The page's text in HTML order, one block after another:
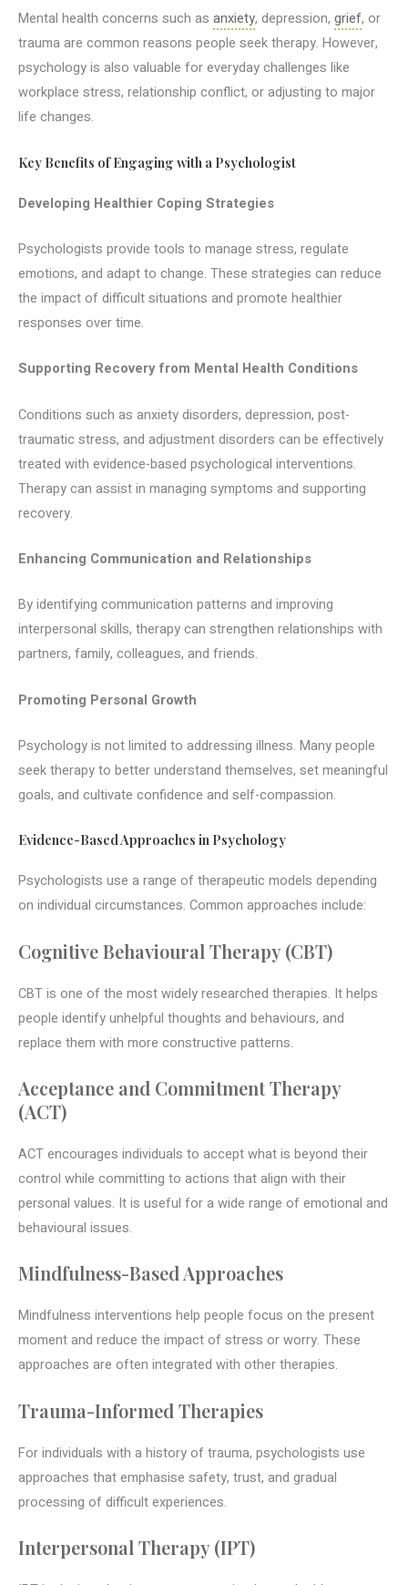
Mental health concerns such as anxiety, depression, grief, or
trauma are common reasons people seek therapy. However,
psychology is also valuable for everyday challenges like
workplace stress, relationship conflict, or adjusting to major
life changes.
Key Benefits of Engaging with a Psychologist
Developing Healthier Coping Strategies
Psychologists provide tools to manage stress, regulate
emotions, and adapt to change. These strategies can reduce
the impact of difficult situations and promote healthier
responses over time.
Supporting Recovery from Mental Health Conditions
Conditions such as anxiety disorders, depression, post-
traumatic stress, and adjustment disorders can be effectively
treated with evidence-based psychological interventions.
Therapy can assist in managing symptoms and supporting
recovery.
Enhancing Communication and Relationships
By identifying communication patterns and improving
interpersonal skills, therapy can strengthen relationships with
partners, family, colleagues, and friends.
Promoting Personal Growth
Psychology is not limited to addressing illness. Many people
seek therapy to better understand themselves, set meaningful
goals, and cultivate confidence and self-compassion.
Evidence-Based Approaches in Psychology
Psychologists use a range of therapeutic models depending
on individual circumstances. Common approaches include:
Cognitive Behavioural Therapy (CBT)
CBT is one of the most widely researched therapies. It helps
people identify unhelpful thoughts and behaviours, and
replace them with more constructive patterns.
Acceptance and Commitment Therapy
(ACT)
ACT encourages individuals to accept what is beyond their
control while committing to actions that align with their
personal values. It is useful for a wide range of emotional and
behavioural issues.
Mindfulness-Based Approaches
Mindfulness interventions help people focus on the present
moment and reduce the impact of stress or worry. These
approaches are often integrated with other therapies.
Trauma-Informed Therapies
For individuals with a history of trauma, psychologists use
approaches that emphasise safety, trust, and gradual
processing of difficult experiences.
Interpersonal Therapy (IPT)